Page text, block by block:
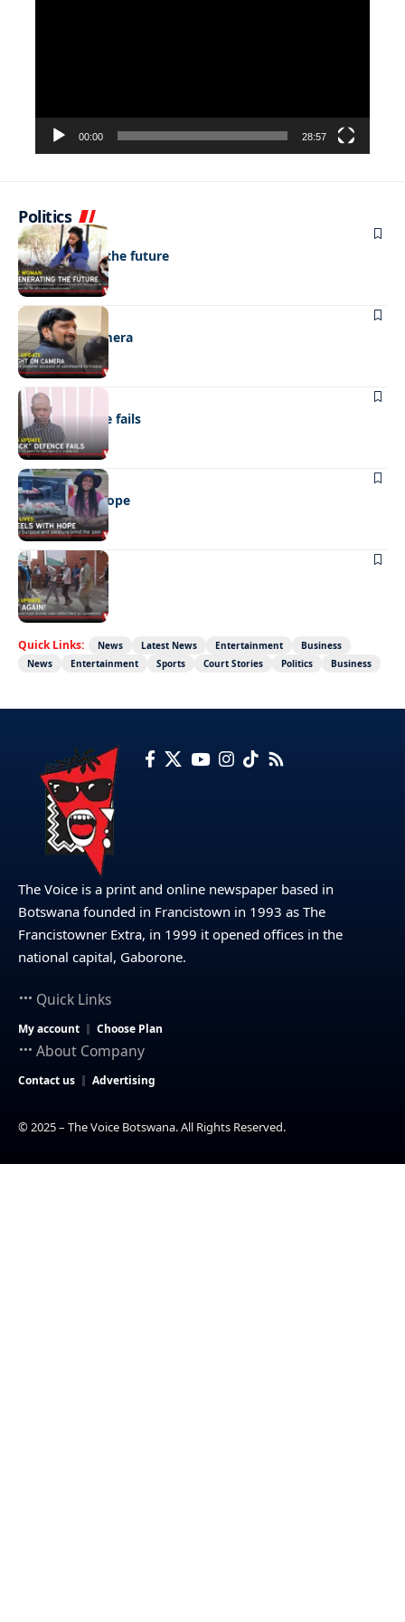
00:00 28:57
Politics
NEWS
Regenerating the future
NEWS
Caught on camera
NEWS
“Stick” defence fails
REAL LIVES
Wheels with hope
NEWS
Not again!
Quick Links: News Latest News Entertainment
Business
News
Entertainment Sports Court Stories Politics Business
The Voice is a print and online newspaper based in
Botswana founded in Francistown in 1993 as The
Francistowner Extra, in 1999 it opened offices in the
national capital, Gaborone.
Quick Links
My account Choose Plan
About Company
Contact us Advertising
© 2025 – The Voice Botswana. All Rights Reserved.